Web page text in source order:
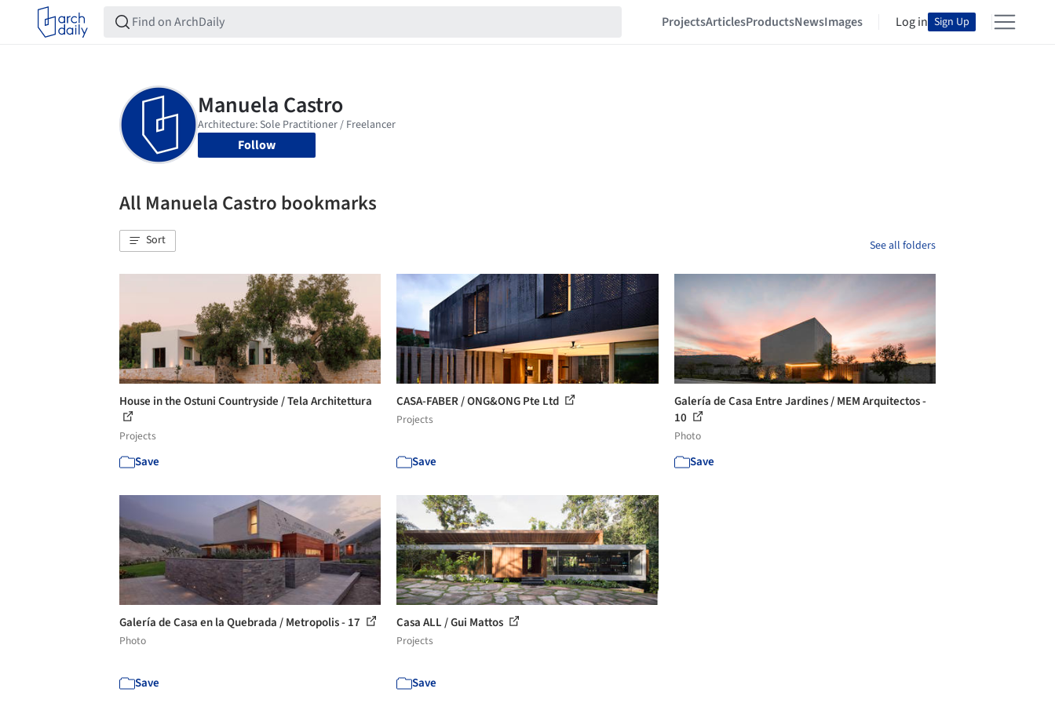
ProjectsArticlesProductsNewsImages Log in Sign Up
Follow
All Manuela Castro bookmarks
Sort See all folders
House in the Ostuni Countryside / Tela Architettura
Projects
Save
CASA-FABER / ONG&ONG Pte Ltd
Projects
Save
Galería de Casa Entre Jardines / MEM Arquitectos -
10
Photo
Save
Galería de Casa en la Quebrada / Metropolis - 17
Photo
Save
Casa ALL / Gui Mattos
Projects
Save